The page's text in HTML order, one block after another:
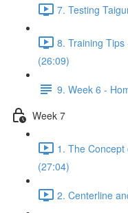
7. Testing
8. Training
(26:09)
9. Week 6 -
Week 7
1. The
(27:04)
2. Centerline